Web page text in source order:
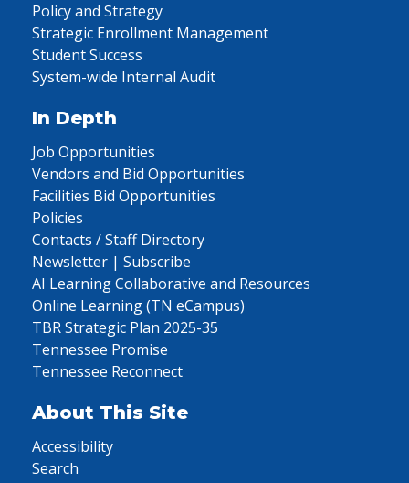
Policy and Strategy
Strategic Enrollment Management
Student Success
System-wide Internal Audit
In Depth
Job Opportunities
Vendors and Bid Opportunities
Facilities Bid Opportunities
Policies
Contacts / Staff Directory
Newsletter | Subscribe
AI Learning Collaborative and Resources
Online Learning (TN eCampus)
TBR Strategic Plan 2025-35
Tennessee Promise
Tennessee Reconnect
About This Site
Accessibility
Search